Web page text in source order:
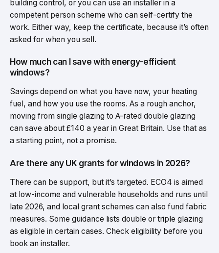
building control, or you can use an installer in a
competent person scheme who can self-certify the
work. Either way, keep the certificate, because it’s often
asked for when you sell.
How much can I save with energy-efficient
windows?
Savings depend on what you have now, your heating
fuel, and how you use the rooms. As a rough anchor,
moving from single glazing to A-rated double glazing
can save about £140 a year in Great Britain. Use that as
a starting point, not a promise.
Are there any UK grants for windows in 2026?
There can be support, but it’s targeted. ECO4 is aimed
at low-income and vulnerable households and runs until
late 2026, and local grant schemes can also fund fabric
measures. Some guidance lists double or triple glazing
as eligible in certain cases. Check eligibility before you
book an installer.